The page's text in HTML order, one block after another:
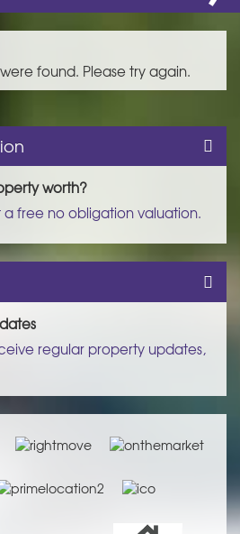
found. Please try again.
worth?
free no obligation valuation.
regular property updates,